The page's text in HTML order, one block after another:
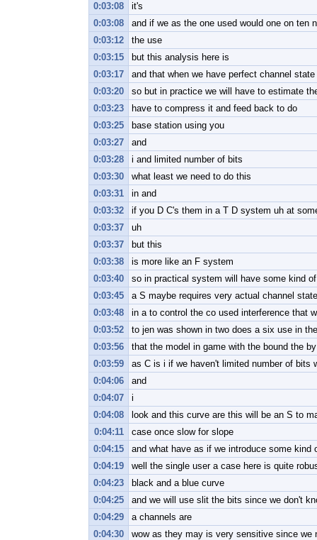
0:03:08
it's
0:03:08
and if we as the one used would one on ten
0:03:12
the use
0:03:15
but this analysis here is
0:03:17
and that when we have perfect channel
0:03:20
so but in practice we will have to estimate
0:03:23
have to compress it and feed back to do
0:03:25
base station using you
0:03:27
and
0:03:28
i and limited number of bits
0:03:30
what least we need to do this
0:03:31
in and
0:03:32
if you D C's them in a T D system uh at
0:03:37
uh
0:03:37
but this
0:03:38
is more like an F system
0:03:40
so in practical system will have some kind
0:03:45
a S maybe requires very actual channel
0:03:48
in a to control the co used interference that
0:03:52
to jen was shown in two does a six use in
0:03:56
that the model in game with the bound the
0:03:59
as C is i if we haven't limited number of bits
0:04:06
and
0:04:07
i
0:04:08
look and this curve are this will be an S to
0:04:11
case once slow for slope
0:04:15
and what have as if we introduce some kind
0:04:19
well the single user a case here is quite
0:04:23
black and a blue curve
0:04:25
and we will use slit the bits since we don't
0:04:29
a channels are
0:04:30
wow as they may is very sensitive since we